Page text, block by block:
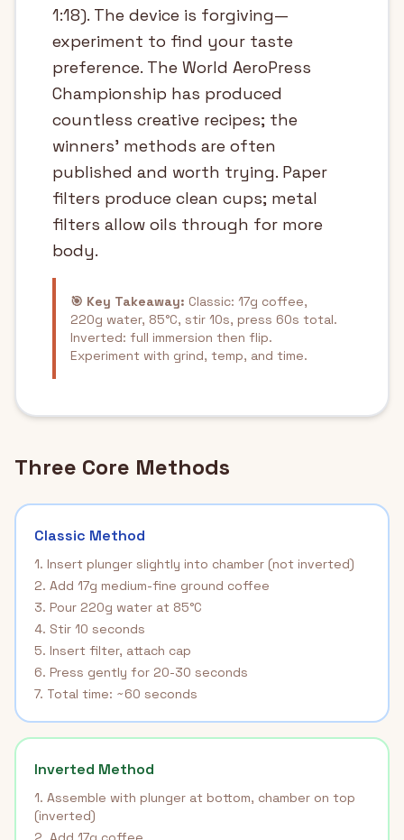
1:18). The device is forgiving—
experiment to find your taste
preference. The World AeroPress
Championship has produced
countless creative recipes; the
winners' methods are often
published and worth trying. Paper
filters produce clean cups; metal
filters allow oils through for more
body.
🎯 Key Takeaway: Classic: 17g coffee,
220g water, 85°C, stir 10s, press 60s total.
Inverted: full immersion then flip.
Experiment with grind, temp, and time.
Three Core Methods
Classic Method
1. Insert plunger slightly into chamber (not inverted)
2. Add 17g medium-fine ground coffee
3. Pour 220g water at 85°C
4. Stir 10 seconds
5. Insert filter, attach cap
6. Press gently for 20-30 seconds
7. Total time: ~60 seconds
Inverted Method
1. Assemble with plunger at bottom, chamber on top
(inverted)